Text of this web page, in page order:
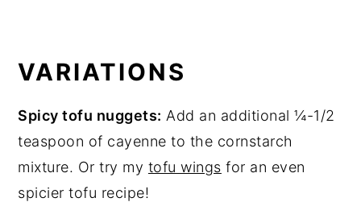
VARIATIONS
Spicy tofu nuggets: Add an additional ¼-1/2
teaspoon of cayenne to the cornstarch
mixture. Or try my tofu wings for an even
spicier tofu recipe!